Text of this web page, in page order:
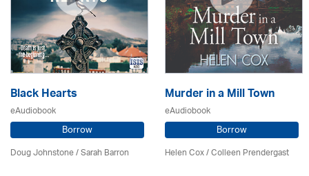
Black Hearts
eAudiobook
Borrow
Doug Johnstone / Sarah Barron
Murder in a Mill Town
eAudiobook
Borrow
Helen Cox/Colleen Prendergast